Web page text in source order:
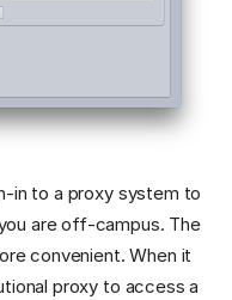
in to a proxy system to
are off-campus. The
convenient. When it
proxy to access a